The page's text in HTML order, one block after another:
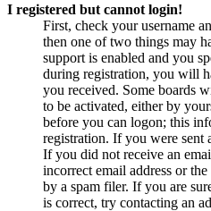
I registered but cannot login!
First, check your username
then one of two things may
support is enabled and you
during registration, you will
you received. Some boards
to be activated, either by
before you can logon; this
registration. If you were sent
If you did not receive an
incorrect email address or
by a spam filer. If you are
is correct, try contacting an